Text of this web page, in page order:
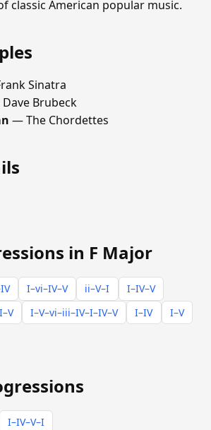
classic American popular music.
Sinatra
Brubeck
— The Chordettes
in F Major
I–vi–IV–V ii–V–I
I–IV–V
I–V–vi–iii–IV–I–IV–V I–IV
I–V
I–IV–V–I